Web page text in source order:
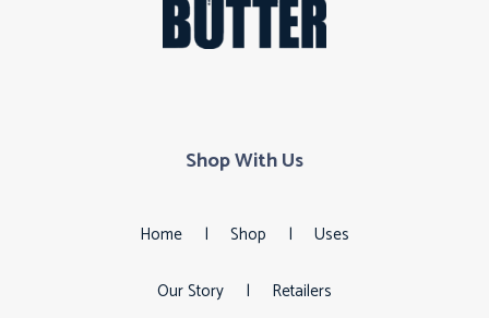
Shop With Us
Home | Shop | Uses
Our Story | Retailers